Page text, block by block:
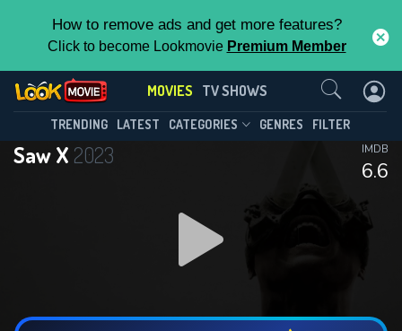
How to remove ads and get more features?
Click to become Lookmovie Premium Member
MOVIES TV SHOWS
TRENDING LATEST CATEGORIES GENRES FILTER
Saw X 2023
6.6
IMDB
Contact Us